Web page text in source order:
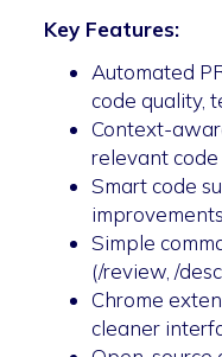
Key Features:
Automated
code quality,
Context-
relevant code
Smart code
Simple
(/review, /
Chrome
cleaner